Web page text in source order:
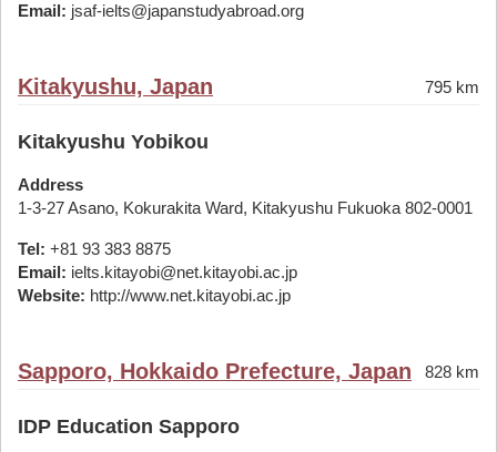
Email: jsaf-ielts@japanstudyabroad.org
Kitakyushu, Japan 795 km
Kitakyushu Yobikou
Address
1-3-27 Asano, Kokurakita Ward, Kitakyushu Fukuoka 802-0001
Tel: +81 93 383 8875
Email: ielts.kitayobi@net.kitayobi.ac.jp
Website: http://www.net.kitayobi.ac.jp
Sapporo, Hokkaido Prefecture, Japan 828 km
IDP Education Sapporo